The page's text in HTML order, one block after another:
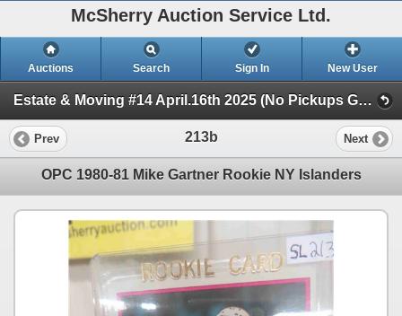
McSherry Auction Service Ltd.
Auctions Search Sign In New User
Estate & Moving #14 April.16th 2025 (No Pickups Good Friday) (Session 1)
Prev 213b Next
OPC 1980-81 Mike Gartner Rookie NY Islanders